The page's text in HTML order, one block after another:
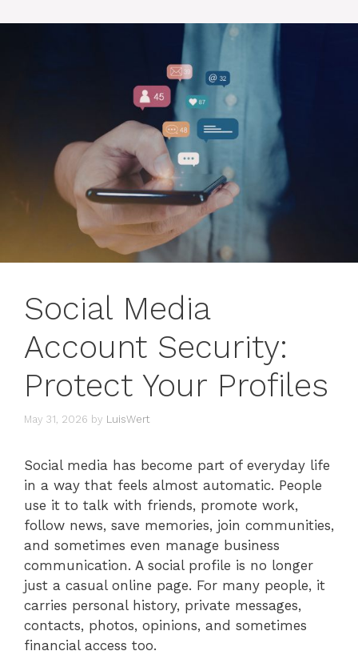
Social Media
Account Security:
Protect Your Profiles
May 31, 2026 by LuisWert
Social media has become part of everyday life
in a way that feels almost automatic. People
use it to talk with friends, promote work,
follow news, save memories, join communities,
and sometimes even manage business
communication. A social profile is no longer
just a casual online page. For many people, it
carries personal history, private messages,
contacts, photos, opinions, and sometimes
financial access too.